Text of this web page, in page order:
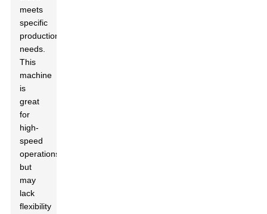
meets
specific
production
needs.
This
machine
is
great
for
high-
speed
operations
but
may
lack
flexibility